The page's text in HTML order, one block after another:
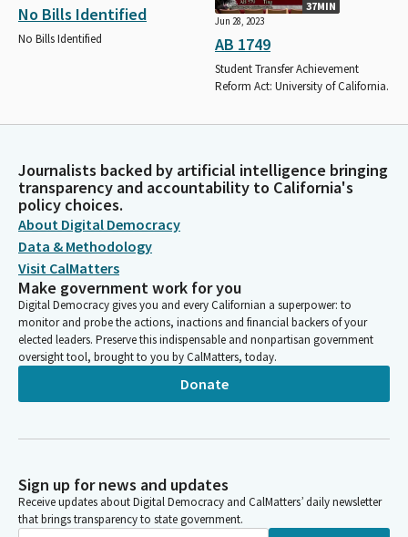
No Bills Identified
No Bills Identified
37MIN
Jun 28, 2023
AB 1749
Student Transfer Achievement
Reform Act: University of California.
Journalists backed by artificial intelligence bringing
transparency and accountability to California's
policy choices.
About Digital Democracy
Data & Methodology
Visit CalMatters
Make government work for you
Digital Democracy gives you and every Californian a superpower: to
monitor and probe the actions, inactions and financial backers of your
elected leaders. Preserve this indispensable and nonpartisan government
oversight tool, brought to you by CalMatters, today.
Donate
Sign up for news and updates
Receive updates about Digital Democracy and CalMatters’ daily newsletter
that brings transparency to state government.